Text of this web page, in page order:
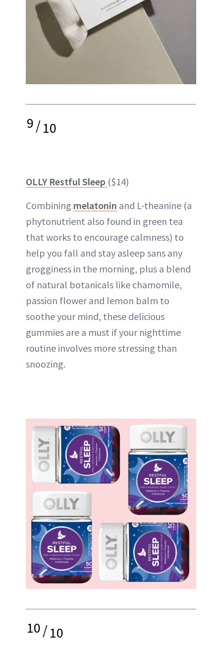
9/10
OLLY Restful Sleep ($14)
Combining melatonin and L-theanine (a
phytonutrient also found in green tea
that works to encourage calmness) to
help you fall and stay asleep sans any
grogginess in the morning, plus a blend
of natural botanicals like chamomile,
passion flower and lemon balm to
soothe your mind, these delicious
gummies are a must if your nighttime
routine involves more stressing than
snoozing.
10/10